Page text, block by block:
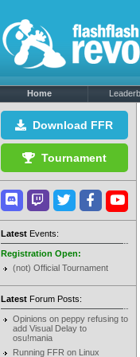
Home
Download FFR
Tournament
LatestEvents:
Registration Open:
(not) Official Tournament
LatestForum Posts:
Opinions on peppy refusing to
add Visual Delay to
osu!mania
Running FFR on Linux